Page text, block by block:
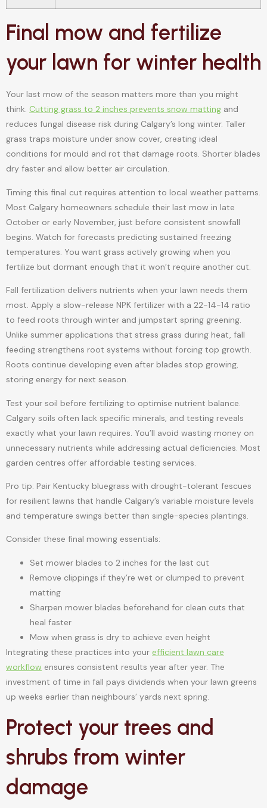
Final mow and fertilize
your lawn for winter health
Your last mow of the season matters more than you might
think. Cutting grass to 2 inches prevents snow matting and
reduces fungal disease risk during Calgary’s long winter. Taller
grass traps moisture under snow cover, creating ideal
conditions for mould and rot that damage roots. Shorter blades
dry faster and allow better air circulation.
Timing this final cut requires attention to local weather patterns.
Most Calgary homeowners schedule their last mow in late
October or early November, just before consistent snowfall
begins. Watch for forecasts predicting sustained freezing
temperatures. You want grass actively growing when you
fertilize but dormant enough that it won’t require another cut.
Fall fertilization delivers nutrients when your lawn needs them
most. Apply a slow-release NPK fertilizer with a 22-14-14 ratio
to feed roots through winter and jumpstart spring greening.
Unlike summer applications that stress grass during heat, fall
feeding strengthens root systems without forcing top growth.
Roots continue developing even after blades stop growing,
storing energy for next season.
Test your soil before fertilizing to optimise nutrient balance.
Calgary soils often lack specific minerals, and testing reveals
exactly what your lawn requires. You’ll avoid wasting money on
unnecessary nutrients while addressing actual deficiencies. Most
garden centres offer affordable testing services.
Pro tip: Pair Kentucky bluegrass with drought-tolerant fescues
for resilient lawns that handle Calgary’s variable moisture levels
and temperature swings better than single-species plantings.
Consider these final mowing essentials:
Set mower blades to 2 inches for the last cut
Remove clippings if they’re wet or clumped to prevent
matting
Sharpen mower blades beforehand for clean cuts that
heal faster
Mow when grass is dry to achieve even height
Integrating these practices into your efficient lawn care
workflow ensures consistent results year after year. The
investment of time in fall pays dividends when your lawn greens
up weeks earlier than neighbours’ yards next spring.
Protect your trees and
shrubs from winter
damage